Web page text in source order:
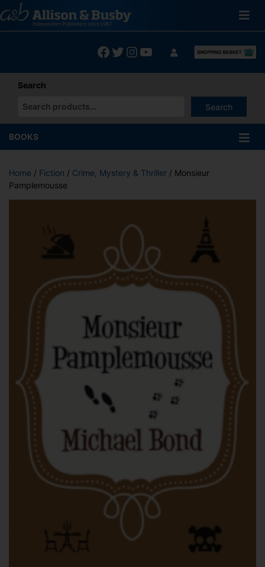
to
content
Facebook
Twitter
Instagram
YouTube
Search
Search
When autocomplete results are available use up and down
BOOKS
Home / Fiction / Crime, Mystery & Thriller / Monsieur
Pamplemousse